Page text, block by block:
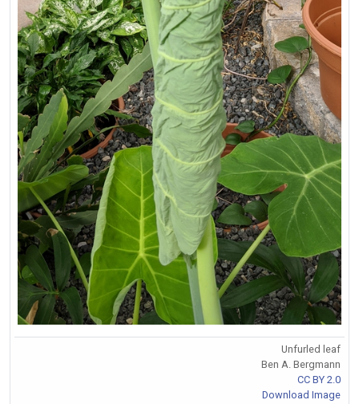
Unfurled leaf
Ben A. Bergmann
CC BY 2.0
Download Image